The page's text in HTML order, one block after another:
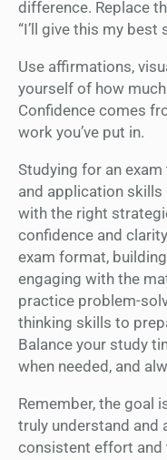
difference. Replace
“I’ll give this my best
Use affirmations,
yourself of how much
Confidence comes
work you’ve put in.
Studying for an
and application skills
with the right
confidence and
exam format,
engaging with the
practice problem-
thinking skills to
Balance your study
when needed, and
Remember, the goal
truly understand and
consistent effort and